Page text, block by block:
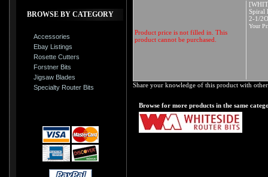
BROWSE BY CATEGORY
Accessories
Ebay Listings
Rosette Cutters
Forstner Bits
Jigsaw Blades
Specialty Router Bits
Spiral
2-1/
Product price is not filled in. This
product cannot be purchased.
Your
Share your knowledge of this product with
Browse for more products in the same